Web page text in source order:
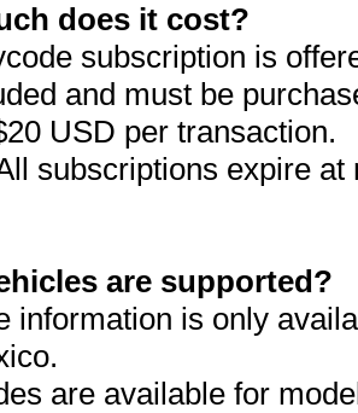
does it cost?
subscription is
and must be
USD per transaction.
subscriptions expire
are supported?
information is only
are available for